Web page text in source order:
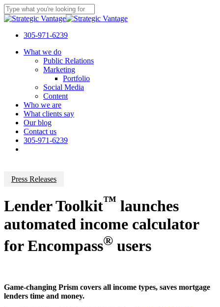
Skip
to
content
Close
305-971-6239
Menu
What we do
Public Relations
Marketing
Portfolio
Social Media
Content
Who we are
What clients say
Our blog
Contact us
305-971-6239
Press Releases
Lender Toolkit™ launches
automated income calculator
for Encompass® users
Game-changing Prism covers all income types, saves mortgage
lenders time and money.